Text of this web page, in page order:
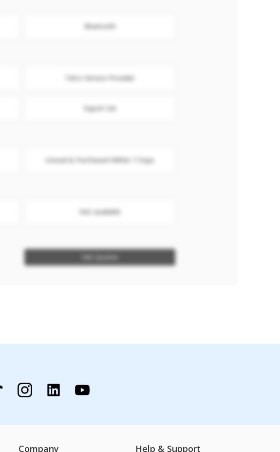
Bluetooth
Telco Service Provider
Export Set
Unseal & Purchased Within 7 Days
Not available
Get Quotes
Company Help & Support